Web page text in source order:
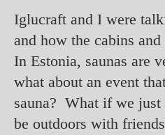
Iglucraft and I were
and how the cabins and
In Estonia, saunas are
what about an event
sauna? What if we just
be outdoors with